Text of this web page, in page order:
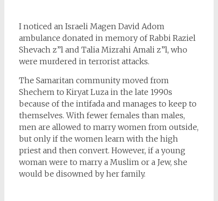
I noticed an Israeli Magen David Adom
ambulance donated in memory of Rabbi Raziel
Shevach z”l and Talia Mizrahi Amali z”l, who
were murdered in terrorist attacks.
The Samaritan community moved from
Shechem to Kiryat Luza in the late 1990s
because of the intifada and manages to keep to
themselves. With fewer females than males,
men are allowed to marry women from outside,
but only if the women learn with the high
priest and then convert. However, if a young
woman were to marry a Muslim or a Jew, she
would be disowned by her family.